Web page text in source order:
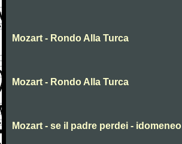
Mozart - Rondo Alla Turca
Mozart - Rondo Alla Turca
Mozart - se il padre perdei - idomeneo